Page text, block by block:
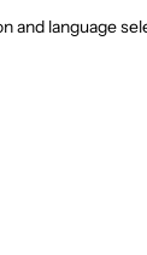
and language